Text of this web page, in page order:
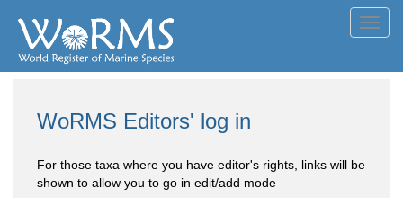
WoRMS Editors' log in
For those taxa where you have editor's rights, links will be
shown to allow you to go in edit/add mode